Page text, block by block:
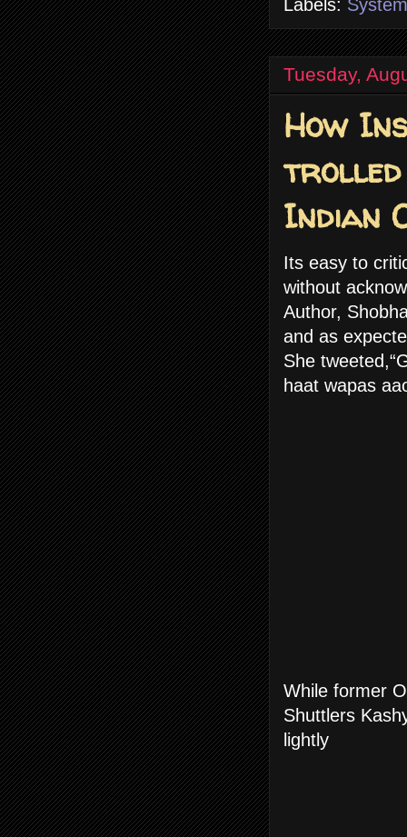
Labels: System
Tuesday,
How
trolled
Indian
Its easy to
without
Author,
and as
She
haat wapas
While former
Shuttlers
lightly